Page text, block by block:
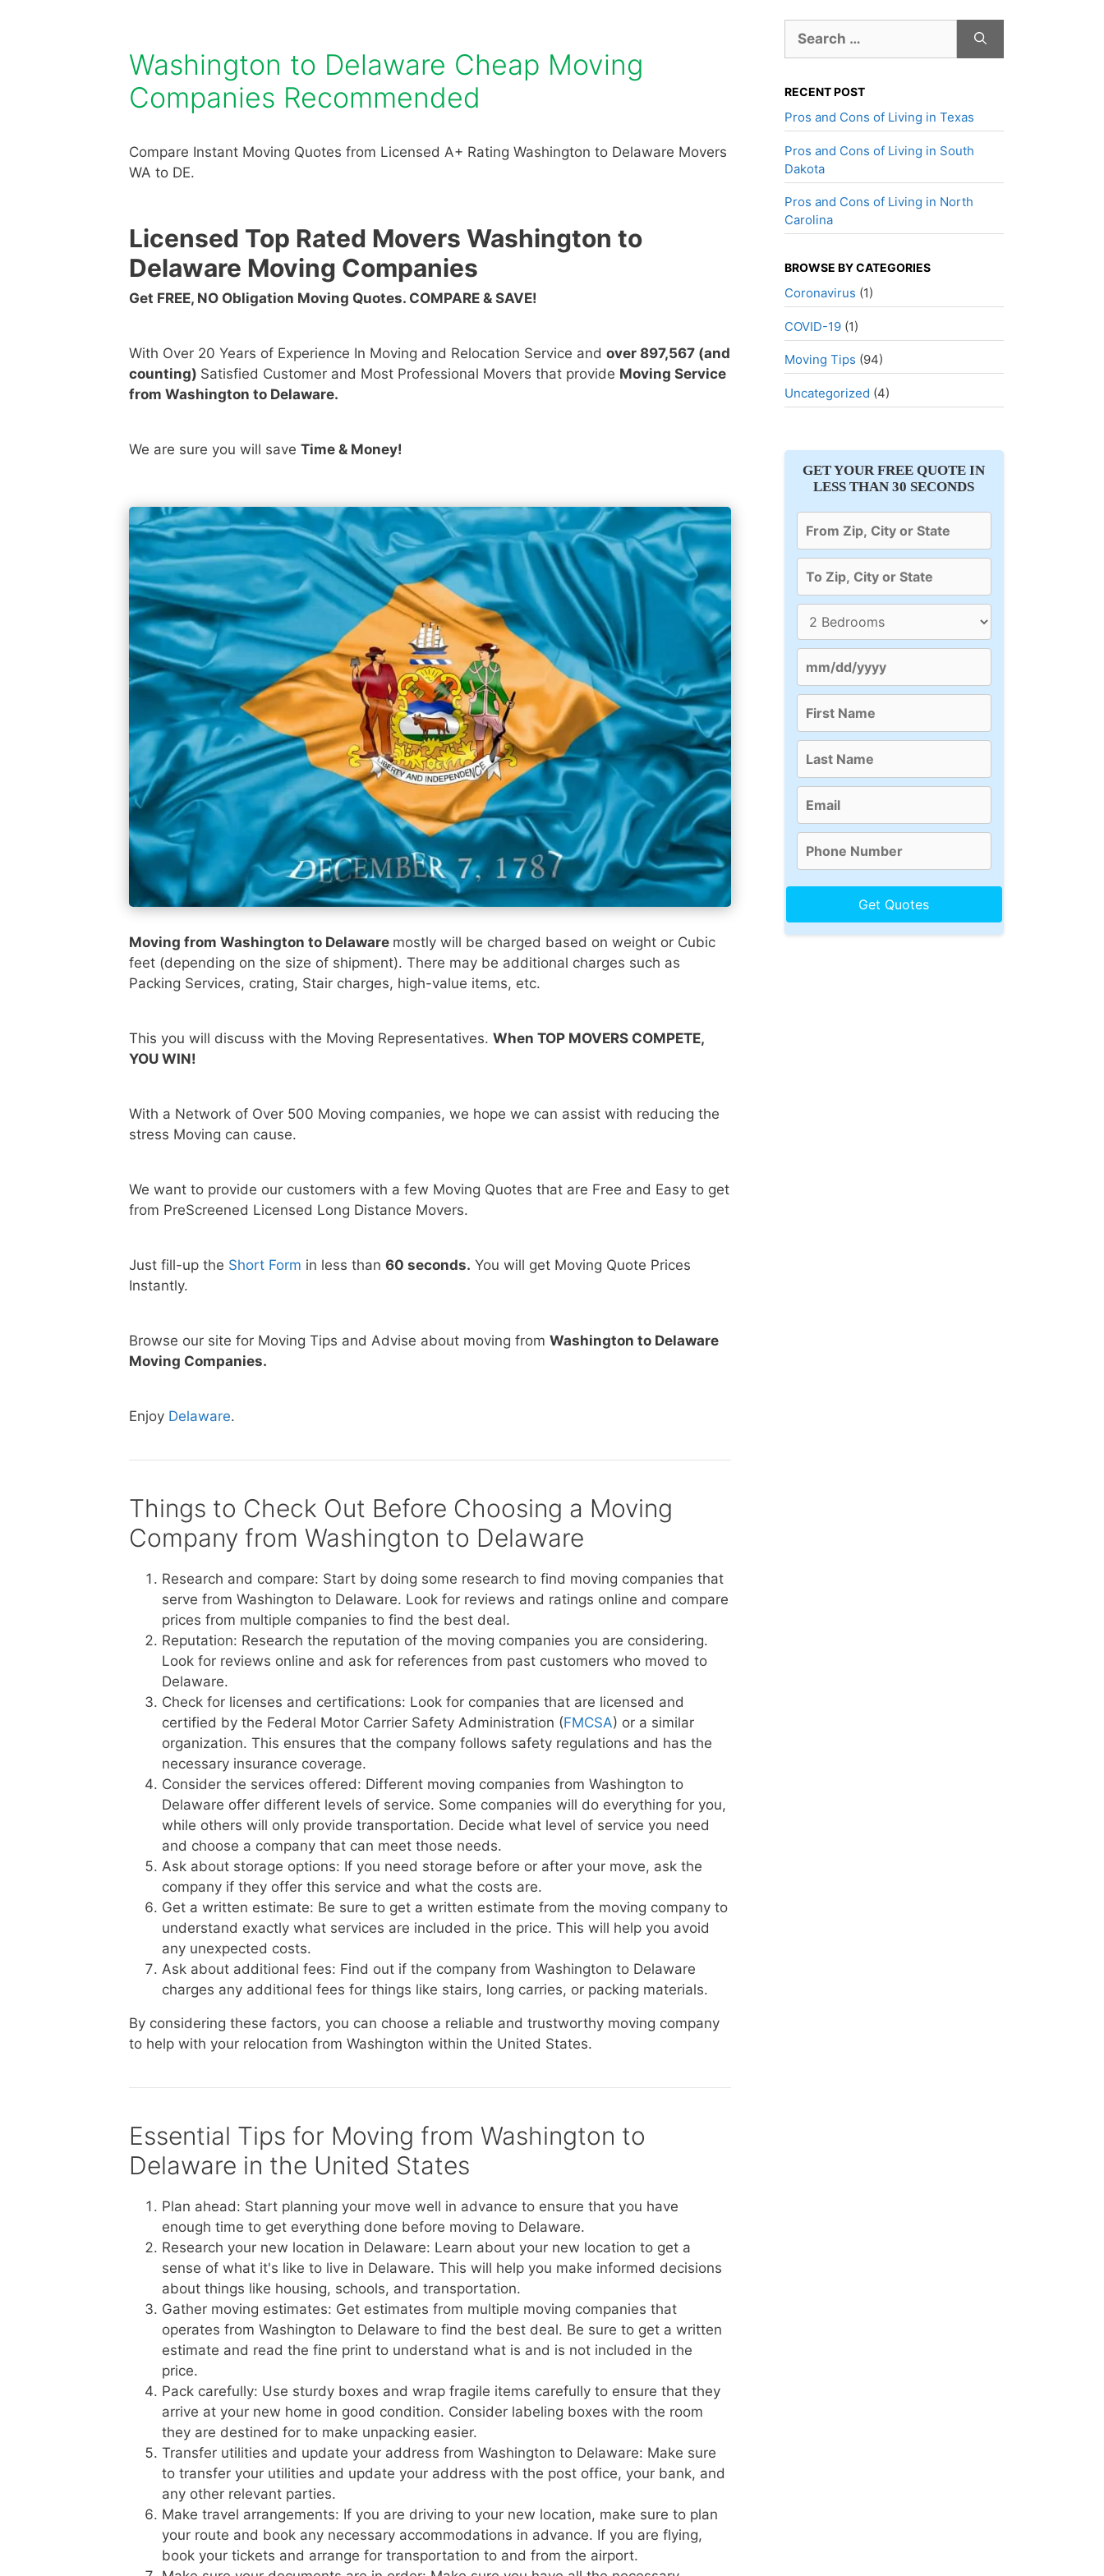
Washington to Delaware Cheap Moving
Companies Recommended
Compare Instant Moving Quotes from Licensed A+ Rating Washington to Delaware Movers
WA to DE.
Licensed Top Rated Movers Washington to
Delaware Moving Companies
Get FREE, NO Obligation Moving Quotes. COMPARE & SAVE!
With Over 20 Years of Experience In Moving and Relocation Service and over 897,567 (and
counting) Satisfied Customer and Most Professional Movers that provide Moving Service
from Washington to Delaware.
We are sure you will save Time & Money!
Moving from Washington to Delaware mostly will be charged based on weight or Cubic
feet (depending on the size of shipment). There may be additional charges such as
Packing Services, crating, Stair charges, high-value items, etc.
This you will discuss with the Moving Representatives. When TOP MOVERS COMPETE,
YOU WIN!
With a Network of Over 500 Moving companies, we hope we can assist with reducing the
stress Moving can cause.
We want to provide our customers with a few Moving Quotes that are Free and Easy to get
from PreScreened Licensed Long Distance Movers.
Just fill-up the Short Form in less than 60 seconds. You will get Moving Quote Prices
Instantly.
Browse our site for Moving Tips and Advise about moving from Washington to Delaware
Moving Companies.
Enjoy Delaware.
Things to Check Out Before Choosing a Moving
Company from Washington to Delaware
Research and compare: Start by doing some research to find moving companies that
serve from Washington to Delaware. Look for reviews and ratings online and compare
prices from multiple companies to find the best deal.
Reputation: Research the reputation of the moving companies you are considering.
Look for reviews online and ask for references from past customers who moved to
Delaware.
Check for licenses and certifications: Look for companies that are licensed and
certified by the Federal Motor Carrier Safety Administration (FMCSA) or a similar
organization. This ensures that the company follows safety regulations and has the
necessary insurance coverage.
Consider the services offered: Different moving companies from Washington to
Delaware offer different levels of service. Some companies will do everything for you,
while others will only provide transportation. Decide what level of service you need
and choose a company that can meet those needs.
Ask about storage options: If you need storage before or after your move, ask the
company if they offer this service and what the costs are.
Get a written estimate: Be sure to get a written estimate from the moving company to
understand exactly what services are included in the price. This will help you avoid
any unexpected costs.
Ask about additional fees: Find out if the company from Washington to Delaware
charges any additional fees for things like stairs, long carries, or packing materials.
By considering these factors, you can choose a reliable and trustworthy moving company
to help with your relocation from Washington within the United States.
Essential Tips for Moving from Washington to
Delaware in the United States
Plan ahead: Start planning your move well in advance to ensure that you have
enough time to get everything done before moving to Delaware.
Research your new location in Delaware: Learn about your new location to get a
sense of what it's like to live in Delaware. This will help you make informed decisions
about things like housing, schools, and transportation.
Gather moving estimates: Get estimates from multiple moving companies that
operates from Washington to Delaware to find the best deal. Be sure to get a written
estimate and read the fine print to understand what is and is not included in the
price.
Pack carefully: Use sturdy boxes and wrap fragile items carefully to ensure that they
arrive at your new home in good condition. Consider labeling boxes with the room
they are destined for to make unpacking easier.
Transfer utilities and update your address from Washington to Delaware: Make sure
to transfer your utilities and update your address with the post office, your bank, and
any other relevant parties.
Make travel arrangements: If you are driving to your new location, make sure to plan
your route and book any necessary accommodations in advance. If you are flying,
book your tickets and arrange for transportation to and from the airport.
for:
RECENT POST
Pros and Cons of Living in Texas
Pros and Cons of Living in South
Dakota
Pros and Cons of Living in North
Carolina
BROWSE BY CATEGORIES
Coronavirus (1)
COVID-19(1)
Moving Tips (94)
Uncategorized (4)
GET YOUR FREE QUOTE IN
LESS THAN 30 SECONDS